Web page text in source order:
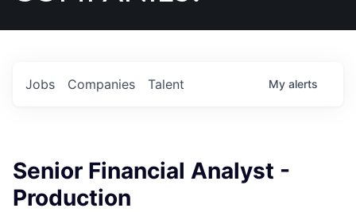
US
Jobs Companies Talent My alerts
Senior Financial Analyst -
Production